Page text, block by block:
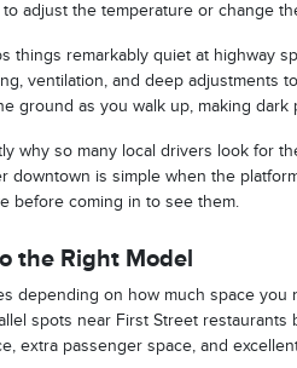
adjust the temperature or change
things remarkably quiet at highway
ventilation, and deep adjustments
ground as you walk up, making
why so many local drivers look for
downtown is simple when the
before coming in to see them.
the Right Model
depending on how much space
spots near First Street
extra passenger space, and